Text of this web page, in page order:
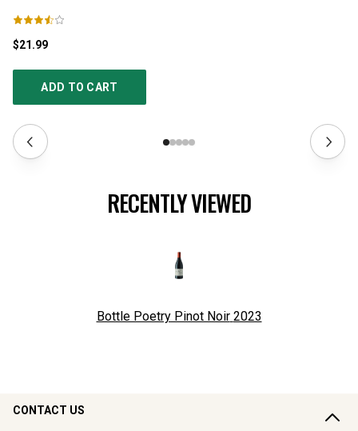
$21.99
ADD TO CART
RECENTLY VIEWED
Bottle Poetry Pinot Noir 2023
CONTACT US